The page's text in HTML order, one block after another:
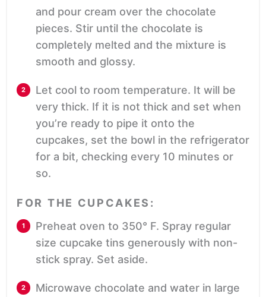
and pour cream over the chocolate
pieces. Stir until the chocolate is
completely melted and the mixture is
smooth and glossy.
Let cool to room temperature. It will be
very thick. If it is not thick and set when
you’re ready to pipe it onto the
cupcakes, set the bowl in the refrigerator
for a bit, checking every 10 minutes or
so.
FOR THE CUPCAKES:
Preheat oven to 350° F. Spray regular
size cupcake tins generously with non-
stick spray. Set aside.
Microwave chocolate and water in large